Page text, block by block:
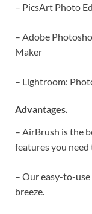
– PicsArt Photo
– Adobe
Maker
– Lightroom:
Advantages.
– AirBrush is the
features you need
– Our easy-to-
breeze.